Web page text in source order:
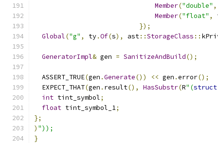
Member("double" ,
Member("float" ,
});
Global("g" , ty.Of(s), ast::StorageClass ::
GeneratorImpl& gen = SanitizeAndBuild();
  ASSERT_TRUE
(gen .Generate()) << gen .error();
  EXPECT_THAT
(gen . result(), HasSubstr(R"(struct
int tint_symbol;
float tint_symbol_1;
};
) "));
}